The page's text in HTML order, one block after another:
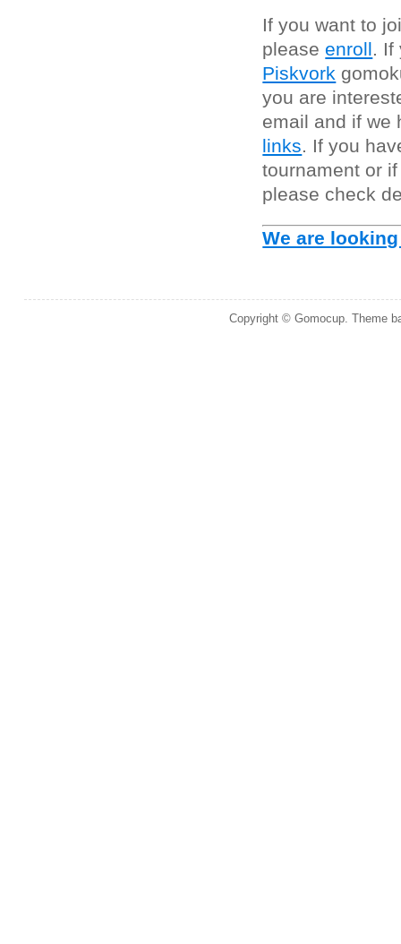
If you want to
pleaseenroll. If
Piskvork
you are
email and if we
links. If you
tournament or
please check
We are
Copyright © Gomocup. Theme